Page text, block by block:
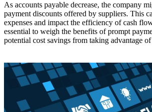
As accounts payable decrease, the company
payment discounts offered by suppliers. This
expenses and impact the efficiency of cash
essential to weigh the benefits of prompt
potential cost savings from taking advantage